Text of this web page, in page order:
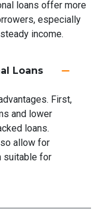
loans offer more
especially
income.
Loans
First,
and lower
loans.
allow for
suitable for